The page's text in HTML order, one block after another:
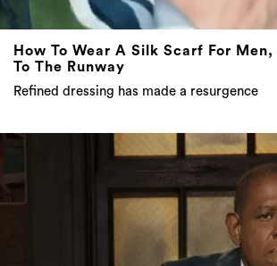
How To Wear A Silk Scarf For
To The Runway
Refined dressing has made a resurgence